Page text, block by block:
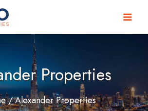
Properties
/ Alexander Properties